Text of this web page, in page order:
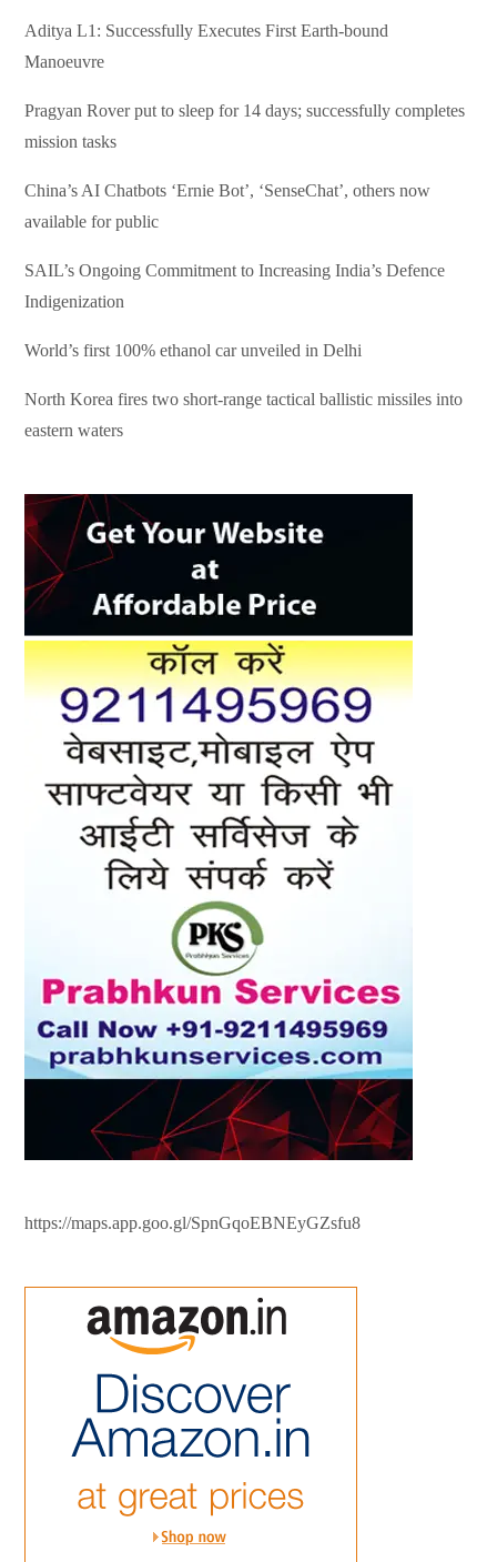
Aditya L1: Successfully Executes First Earth-bound
Manoeuvre
Pragyan Rover put to sleep for 14 days; successfully completes
mission tasks
China’s AI Chatbots ‘Ernie Bot’, ‘SenseChat’, others now
available for public
SAIL’s Ongoing Commitment to Increasing India’s Defence
Indigenization
World’s first 100% ethanol car unveiled in Delhi
North Korea fires two short-range tactical ballistic missiles into
eastern waters
https://maps.app.goo.gl/SpnGqoEBNEyGZsfu8